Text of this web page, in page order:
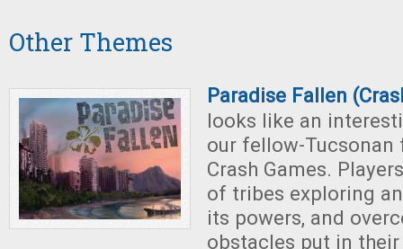
Other Themes
Paradise Fallen
looks like an
our fellow-
Crash Games.
of tribes exploring
its powers, and
obstacles put in